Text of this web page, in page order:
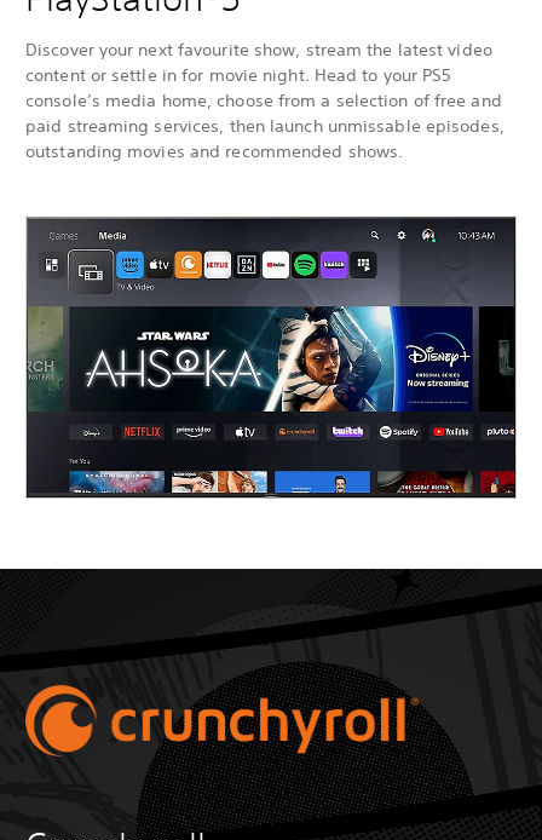
Discover your next favourite show, stream the latest video
content or settle in for movie night. Head to your PS5
console’s media home, choose from a selection of free and
paid streaming services, then launch unmissable episodes,
outstanding movies and recommended shows.